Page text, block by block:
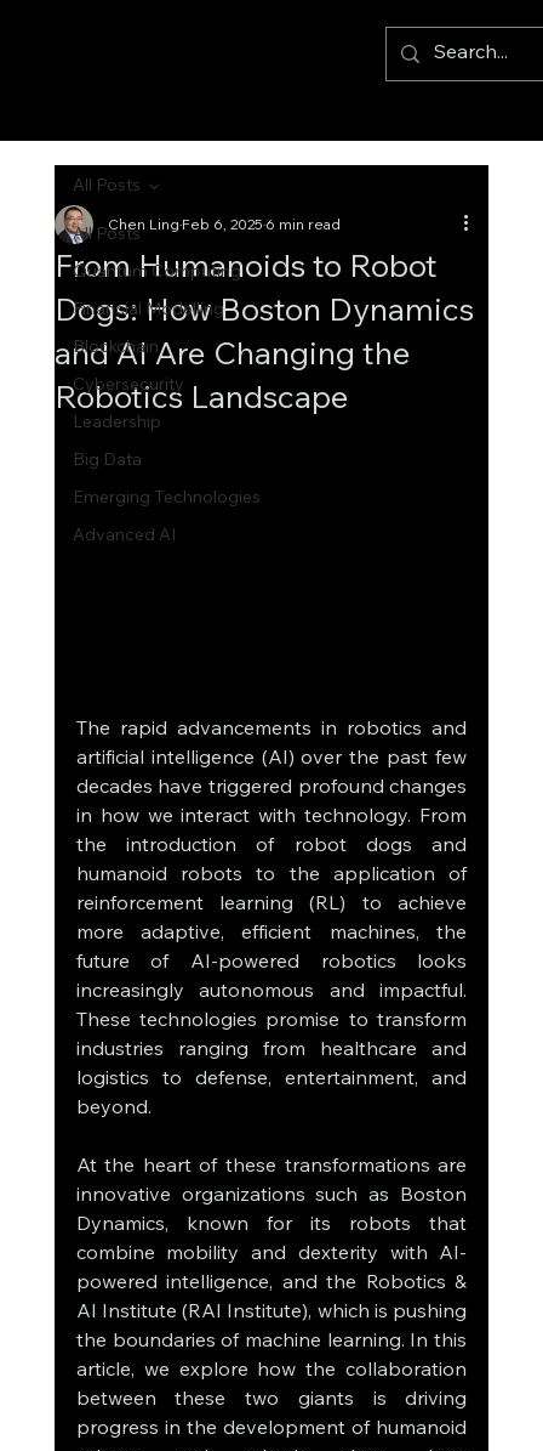
All Posts
Quantum Computing
Financial Modelling
Blockchain
Cybersecurity
Leadership
Big Data
Emerging Technologies
Advanced AI
All Posts
From Humanoids to Robot
Dogs: How Boston Dynamics
and AI Are Changing the
Robotics Landscape
Chen LingFeb 6, 20256 min read
The rapid advancements in robotics and
artificial intelligence (AI) over the past few
decades have triggered profound changes
in how we interact with technology. From
the introduction of robot dogs and
humanoid robots to the application of
reinforcement learning (RL) to achieve
more adaptive, efficient machines, the
future of AI-powered robotics looks
increasingly autonomous and impactful.
These technologies promise to transform
industries ranging from healthcare and
logistics to defense, entertainment, and
beyond.
At the heart of these transformations are
innovative organizations such as Boston
Dynamics, known for its robots that
combine mobility and dexterity with AI-
powered intelligence, and the Robotics &
AI Institute (RAI Institute), which is pushing
the boundaries of machine learning. In this
article, we explore how the collaboration
between these two giants is driving
progress in the development of humanoid